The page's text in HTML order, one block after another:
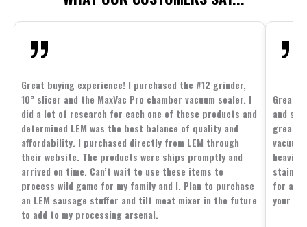
Great buying experience! I purchased the #12 grinder,
10” slicer and the MaxVac Pro chamber vacuum sealer. I
did a lot of research for each one of these products and
determined LEM was the best balance of quality and
affordability. I purchased directly from LEM through
their website. The products were ships promptly and
arrived on time. Can’t wait to use these items to
process wild game for my family and I. Plan to purchase
an LEM sausage stuffer and tilt meat mixer in the future
to add to my processing arsenal.
Great
and
great
for all
your